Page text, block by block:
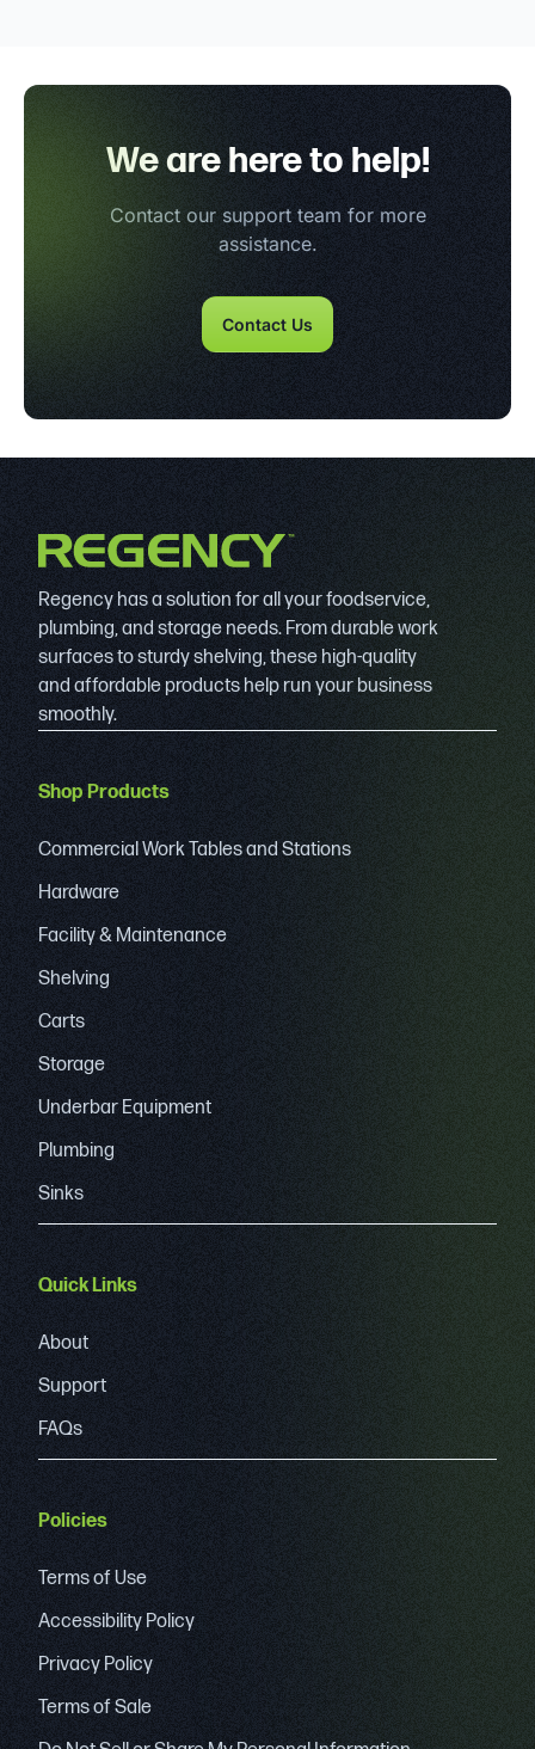
We are here to help!
Contact our support team for more
assistance.
Contact Us
Regency has a solution for all your foodservice,
plumbing, and storage needs. From durable work
surfaces to sturdy shelving, these high-quality
and affordable products help run your business
smoothly.
Shop Products
Commercial Work Tables and Stations
Hardware
Facility & Maintenance
Shelving
Carts
Storage
Underbar Equipment
Plumbing
Sinks
Quick Links
About
Support
FAQs
Policies
Terms of Use
Accessibility Policy
Privacy Policy
Terms of Sale